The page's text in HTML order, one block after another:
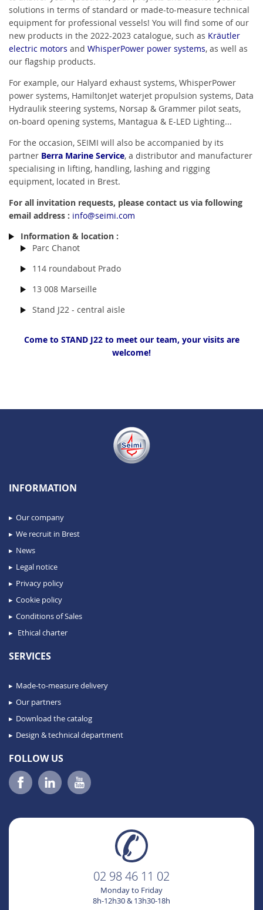
solutions in terms of standard or made-to-measure technical
equipment for professional vessels! You will find some of our
new products in the 2022-2023 catalogue, such as Kräutler
electric motors and WhisperPower power systems, as well as
our flagship products.
For example, our Halyard exhaust systems, WhisperPower
power systems, HamiltonJet waterjet propulsion systems, Data
Hydraulik steering systems, Norsap & Grammer pilot seats,
on-board opening systems, Mantagua & E-LED Lighting...
For the occasion, SEIMI will also be accompanied by its
partner Berra Marine Service, a distributor and manufacturer
specialising in lifting, handling, lashing and rigging
equipment, located in Brest.
For all invitation requests, please contact us via following
email address : info@seimi.com
Information & location :
Parc Chanot
114 roundabout Prado
13 008 Marseille
Stand J22 - central aisle
Come to STAND J22 to meet our team, your visits are
welcome!
INFORMATION
Our company
We recruit in Brest
News
Legal notice
Privacy policy
Cookie policy
Conditions of Sales
Ethical charter
SERVICES
Made-to-measure delivery
Our partners
Download the catalog
Design & technical department
FOLLOW US
02 98 46 11 02
Monday to Friday
8h-12h30 & 13h30-18h